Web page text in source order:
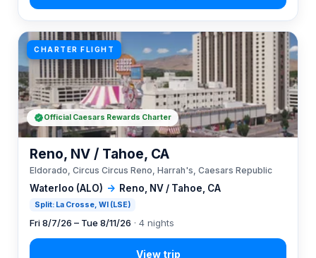
CHARTER FLIGHT
Waterloo (ALO) → Reno, NV / Tahoe, CA
Split: La Crosse, WI (LSE)
Reno, NV / Tahoe, CA
Eldorado, Circus Circus Reno, Harrah's, Caesars Republic
Fri 8/7/26 – Tue 8/11/26 · 4 nights
Official Caesars Rewards Charter